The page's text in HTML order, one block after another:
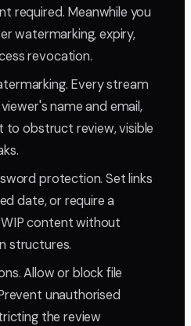
required. Meanwhile you
watermarking, expiry,
revocation.
Every stream
name and email,
to obstruct review, visible
protection. Set links
date, or require a
content without
structures.
Allow or block file
unauthorised
the review